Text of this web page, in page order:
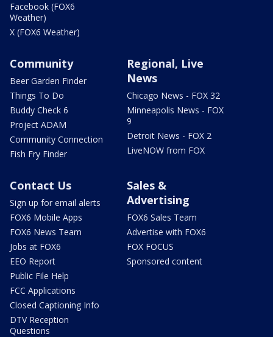
Facebook (FOX6
Weather)
X (FOX6 Weather)
Community
Beer Garden Finder
Things To Do
Buddy Check 6
Project ADAM
Community Connection
Fish Fry Finder
Regional, Live
News
Chicago News - FOX 32
Minneapolis News - FOX
9
Detroit News - FOX 2
LiveNOW from FOX
Contact Us
Sign up for email alerts
FOX6 Mobile Apps
FOX6 News Team
Jobs at FOX6
EEO Report
Public File Help
FCC Applications
Closed Captioning Info
DTV Reception
Questions
Sales &
Advertising
FOX6 Sales Team
Advertise with FOX6
FOX FOCUS
Sponsored content